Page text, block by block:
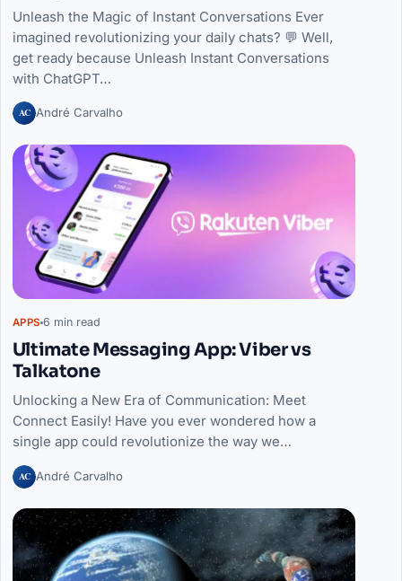
Unleash the Magic of Instant Conversations Ever
imagined revolutionizing your daily chats? 💬 Well,
get ready because Unleash Instant Conversations
with ChatGPT…
AC André Carvalho
APPS 6 min read
Ultimate Messaging App: Viber vs
Talkatone
Unlocking a New Era of Communication: Meet
Connect Easily! Have you ever wondered how a
single app could revolutionize the way we…
AC André Carvalho